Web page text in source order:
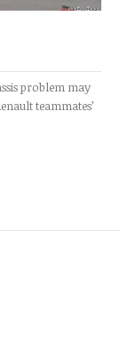
problem may
teammates’